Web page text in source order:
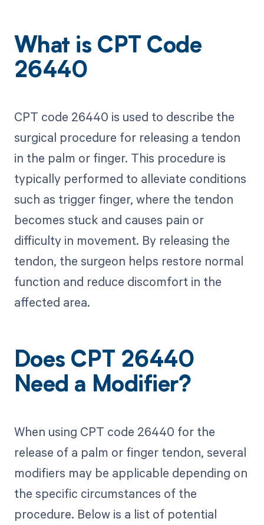
What is CPT Code
26440
CPT code 26440 is used to describe the
surgical procedure for releasing a tendon
in the palm or finger. This procedure is
typically performed to alleviate conditions
such as trigger finger, where the tendon
becomes stuck and causes pain or
difficulty in movement. By releasing the
tendon, the surgeon helps restore normal
function and reduce discomfort in the
affected area.
Does CPT 26440
Need a Modifier?
When using CPT code 26440 for the
release of a palm or finger tendon, several
modifiers may be applicable depending on
the specific circumstances of the
procedure. Below is a list of potential